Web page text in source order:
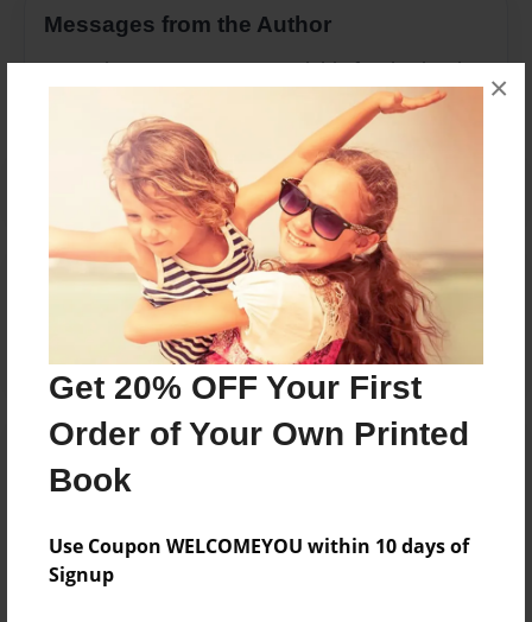
Get 20% OFF Your First
Order of Your Own Printed
Book
Use Coupon WELCOMEYOU within 10 days of
Signup
×
Messages from the Author
No author messages are available for this book.
Reader's Comments
create an accountto add a comment.